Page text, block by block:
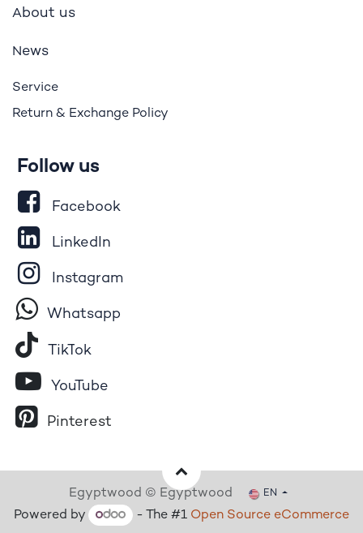
About us
News
Service
Return & Exchange Policy
Follow us
Facebook
LinkedIn
Instagram
Whatsapp
Tik​To​k
YouTube
Pinterest
Egyptwood © Egyptwood EN
Powered by - The #1 Open Source eCommerce